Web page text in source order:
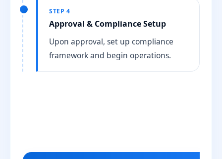
STEP 4
Approval & Compliance Setup
Upon approval, set up compliance
framework and begin operations.